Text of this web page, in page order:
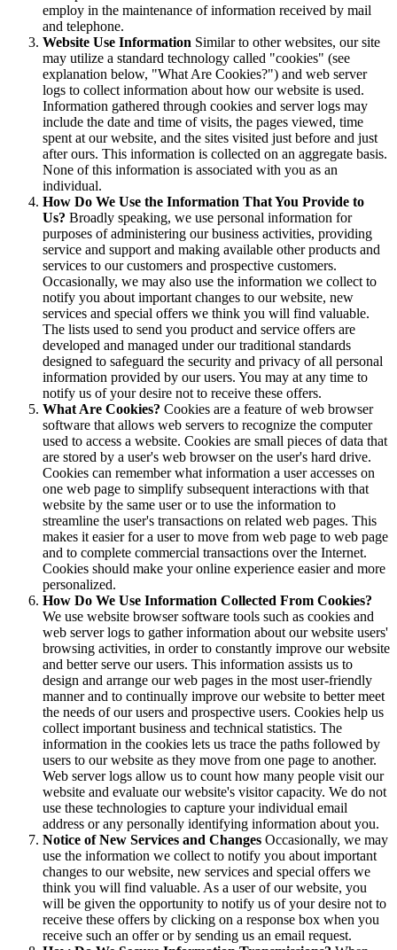
employ in the maintenance of information received by mail
and telephone.
Website Use Information Similar to other websites, our site
may utilize a standard technology called "cookies" (see
explanation below, "What Are Cookies?") and web server
logs to collect information about how our website is used.
Information gathered through cookies and server logs may
include the date and time of visits, the pages viewed, time
spent at our website, and the sites visited just before and just
after ours. This information is collected on an aggregate basis.
None of this information is associated with you as an
individual.
How Do We Use the Information That You Provide to
Us? Broadly speaking, we use personal information for
purposes of administering our business activities, providing
service and support and making available other products and
services to our customers and prospective customers.
Occasionally, we may also use the information we collect to
notify you about important changes to our website, new
services and special offers we think you will find valuable.
The lists used to send you product and service offers are
developed and managed under our traditional standards
designed to safeguard the security and privacy of all personal
information provided by our users. You may at any time to
notify us of your desire not to receive these offers.
What Are Cookies? Cookies are a feature of web browser
software that allows web servers to recognize the computer
used to access a website. Cookies are small pieces of data that
are stored by a user's web browser on the user's hard drive.
Cookies can remember what information a user accesses on
one web page to simplify subsequent interactions with that
website by the same user or to use the information to
streamline the user's transactions on related web pages. This
makes it easier for a user to move from web page to web page
and to complete commercial transactions over the Internet.
Cookies should make your online experience easier and more
personalized.
How Do We Use Information Collected From Cookies?
We use website browser software tools such as cookies and
web server logs to gather information about our website users'
browsing activities, in order to constantly improve our website
and better serve our users. This information assists us to
design and arrange our web pages in the most user-friendly
manner and to continually improve our website to better meet
the needs of our users and prospective users. Cookies help us
collect important business and technical statistics. The
information in the cookies lets us trace the paths followed by
users to our website as they move from one page to another.
Web server logs allow us to count how many people visit our
website and evaluate our website's visitor capacity. We do not
use these technologies to capture your individual email
address or any personally identifying information about you.
Notice of New Services and Changes Occasionally, we may
use the information we collect to notify you about important
changes to our website, new services and special offers we
think you will find valuable. As a user of our website, you
will be given the opportunity to notify us of your desire not to
receive these offers by clicking on a response box when you
receive such an offer or by sending us an email request.